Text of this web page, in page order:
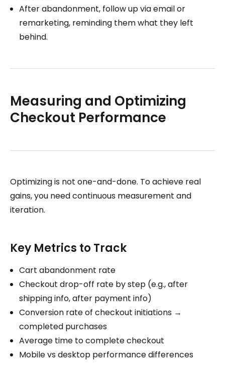
After abandonment, follow up via email or
remarketing, reminding them what they left
behind.
Measuring and Optimizing
Checkout Performance
Optimizing is not one-and-done. To achieve real
gains, you need continuous measurement and
iteration.
Key Metrics to Track
Cart abandonment rate
Checkout drop-off rate by step (e.g., after
shipping info, after payment info)
Conversion rate of checkout initiations →
completed purchases
Average time to complete checkout
Mobile vs desktop performance differences